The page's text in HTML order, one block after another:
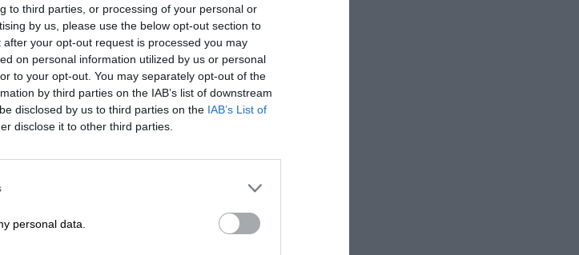
to third parties, or processing of your personal or
by us, please use the below opt-out section to
your opt-out request is processed you may
on personal information utilized by us or personal
to your opt-out. You may separately opt-out of the
by third parties on the IAB’s list of downstream
disclosed by us to third parties on the IAB’s List of
disclose it to other third parties.
personal data.